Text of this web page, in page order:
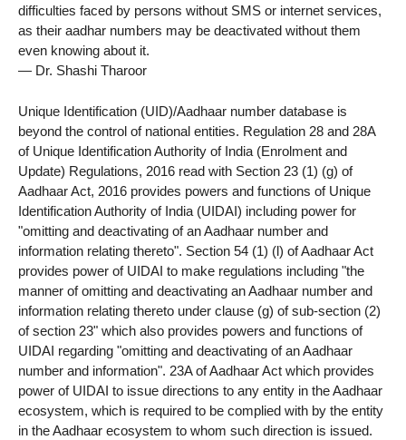
difficulties faced by persons without SMS or internet services,
as their aadhar numbers may be deactivated without them
even knowing about it.
— Dr. Shashi Tharoor
Unique Identification (UID)/Aadhaar number database is
beyond the control of national entities. Regulation 28 and 28A
of Unique Identification Authority of India (Enrolment and
Update) Regulations, 2016 read with Section 23 (1) (g) of
Aadhaar Act, 2016 provides powers and functions of Unique
Identification Authority of India (UIDAI) including power for
"omitting and deactivating of an Aadhaar number and
information relating thereto". Section 54 (1) (l) of Aadhaar Act
provides power of UIDAI to make regulations including "the
manner of omitting and deactivating an Aadhaar number and
information relating thereto under clause (g) of sub-section (2)
of section 23" which also provides powers and functions of
UIDAI regarding "omitting and deactivating of an Aadhaar
number and information". 23A of Aadhaar Act which provides
power of UIDAI to issue directions to any entity in the Aadhaar
ecosystem, which is required to be complied with by the entity
in the Aadhaar ecosystem to whom such direction is issued.